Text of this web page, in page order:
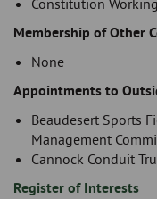
Constitution
Membership of Other
None
Appointments to
Beaudesert Sports
Management
Cannock Conduit
Register of Interests